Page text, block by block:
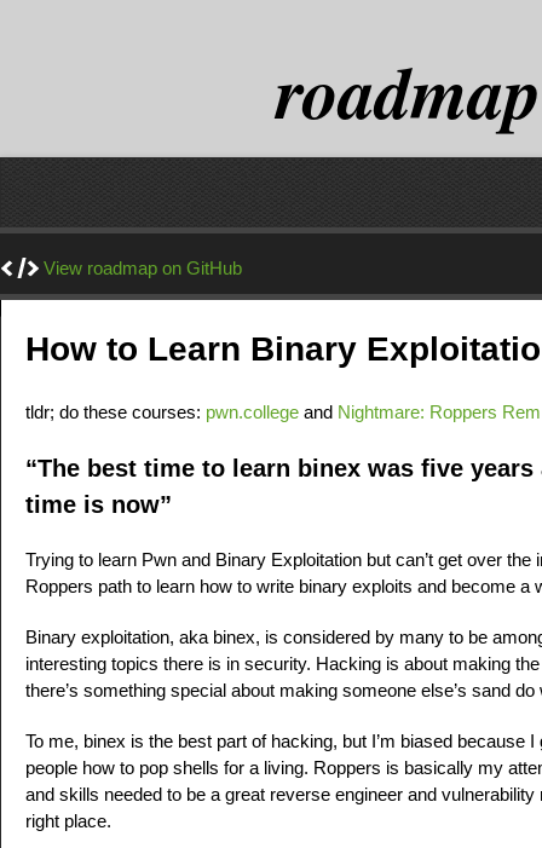
roadmap
View roadmap on GitHub
How to Learn Binary
tldr; do these courses: pwn.college and Nightmare: Roppers
“The best time to learn binex was five
time is now”
Trying to learn Pwn and Binary Exploitation but can’t get over the
Roppers path to learn how to write binary exploits and become a
Binary exploitation, aka binex, is considered by many to be
interesting topics there is in security. Hacking is about making
there’s something special about making someone else’s sand
To me, binex is the best part of hacking, but I’m biased because
people how to pop shells for a living. Roppers is basically my
and skills needed to be a great reverse engineer and vulnerability
right place.